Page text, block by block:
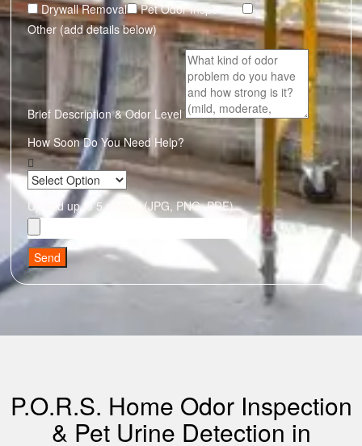
Drywall Removal
Pet Odor Inspection
Other (add details below)
Brief Description & Odor Level
How Soon Do You Need Help?
Upload up to 5 photos (JPG, PNG, PDF)
Send
P.O.R.S. Home Odor Inspection
& Pet Urine Detection in